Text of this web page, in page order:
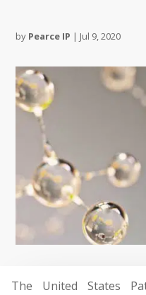
by Pearce IP | Jul 9, 2020
The United States